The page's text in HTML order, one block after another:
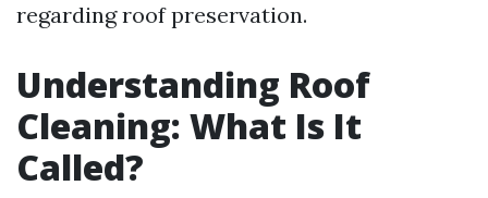
regarding roof preservation.
Understanding Roof
Cleaning: What Is It
Called?